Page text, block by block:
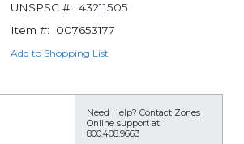
UNSPSC #: 43211505
Item #:
007653177
Add to Shopping List
Need Help? Contact Zones
Online support at
800.408.9663